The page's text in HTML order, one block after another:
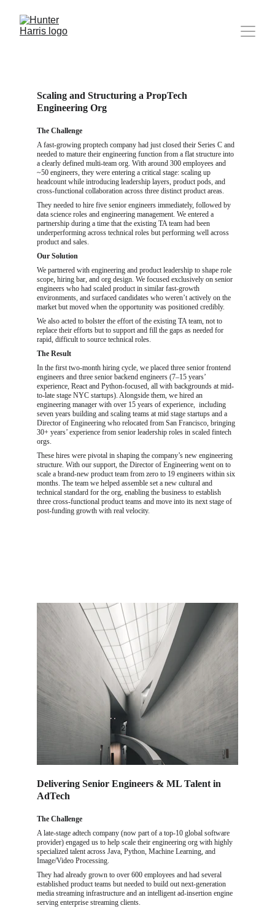
Scaling and Structuring a PropTech
Engineering Org
The Challenge
A fast-growing proptech company had just closed their Series C and
needed to mature their engineering function from a flat structure into
a clearly defined multi-team org. With around 300 employees and
~50 engineers, they were entering a critical stage: scaling up
headcount while introducing leadership layers, product pods, and
cross-functional collaboration across three distinct product areas.
They needed to hire five senior engineers immediately, followed by
data science roles and engineering management. We entered a
partnership during a time that the existing TA team had been
underperforming across technical roles but performing well across
product and sales.
Our Solution
We partnered with engineering and product leadership to shape role
scope, hiring bar, and org design. We focused exclusively on senior
engineers who had scaled product in similar fast-growth
environments, and surfaced candidates who weren’t actively on the
market but moved when the opportunity was positioned credibly.
We also acted to bolster the effort of the existing TA team, not to
replace their efforts but to support and fill the gaps as needed for
rapid, difficult to source technical roles.
The Result
In the first two-month hiring cycle, we placed three senior frontend
engineers and three senior backend engineers (7–15 years’
experience, React and Python-focused, all with backgrounds at mid-
to-late stage NYC startups). Alongside them, we hired an
engineering manager with over 15 years of experience,  including
seven years building and scaling teams at mid stage startups and a
Director of Engineering who relocated from San Francisco, bringing
30+ years’ experience from senior leadership roles in scaled fintech
orgs.
These hires were pivotal in shaping the company’s new engineering
structure. With our support, the Director of Engineering went on to
scale a brand-new product team from zero to 19 engineers within six
months. The team we helped assemble set a new cultural and
technical standard for the org, enabling the business to establish
three cross-functional product teams and move into its next stage of
post-funding growth with real velocity.
Delivering Senior Engineers & ML Talent in
AdTech
The Challenge
A late-stage adtech company (now part of a top-10 global software
provider) engaged us to help scale their engineering org with highly
specialized talent across Java, Python, Machine Learning, and
Image/Video Processing.
They had already grown to over 600 employees and had several
established product teams but needed to build out next-generation
media streaming infrastructure and an intelligent ad-insertion engine
serving enterprise streaming clients.